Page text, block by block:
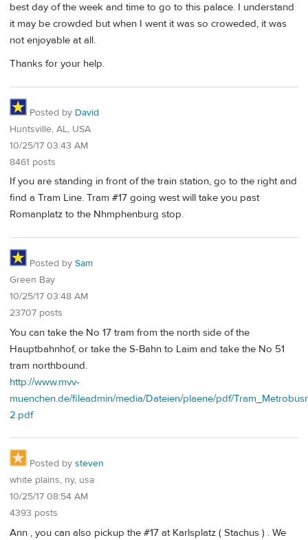
best day of the week and time to go to this palace. I understand
it may be crowded but when I went it was so croweded, it was
not enjoyable at all.
Thanks for your help.
Posted by David
Huntsville, AL, USA
10/25/17 03:43 AM
8461 posts
If you are standing in front of the train station, go to the right and
find a Tram Line. Tram #17 going west will take you past
Romanplatz to the Nhmphenburg stop.
Posted by Sam
Green Bay
10/25/17 03:48 AM
23707 posts
You can take the No 17 tram from the north side of the
Hauptbahnhof, or take the S-Bahn to Laim and take the No 51
tram northbound.
http://www.mvv-
muenchen.de/fileadmin/media/Dateien/plaene/pdf/
2.pdf
Posted by steven
white plains, ny, usa
10/25/17 08:54 AM
4393 posts
Ann , you can also pickup the #17 at Karlsplatz ( Stachus ) . We